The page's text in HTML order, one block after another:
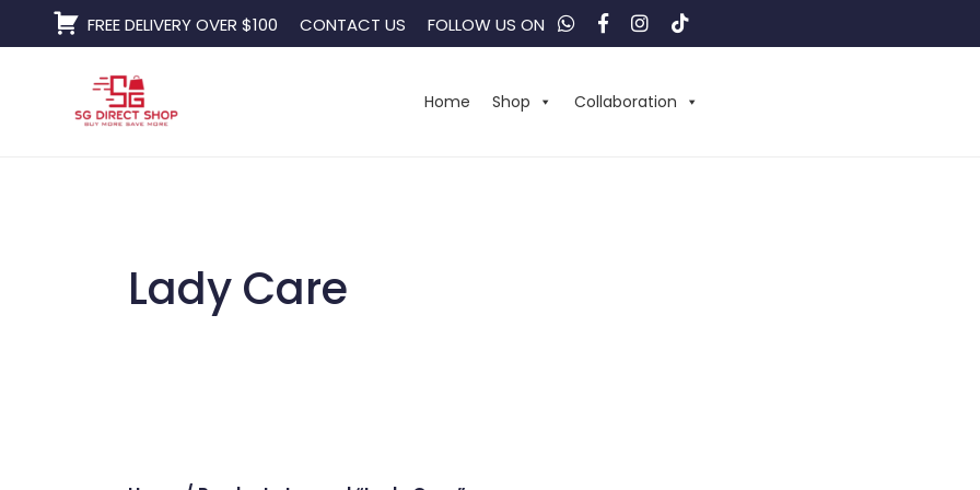
FREE DELIVERY OVER $100 CONTACT US FOLLOW US ON
Home Shop Collaboration
Lady Care